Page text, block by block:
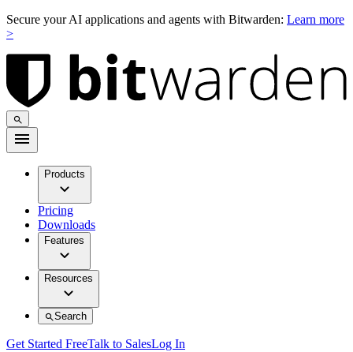
Secure your AI applications and agents with Bitwarden: Learn more
>
Products
Pricing
Downloads
Features
Resources
Search
Get Started FreeTalk to SalesLog In